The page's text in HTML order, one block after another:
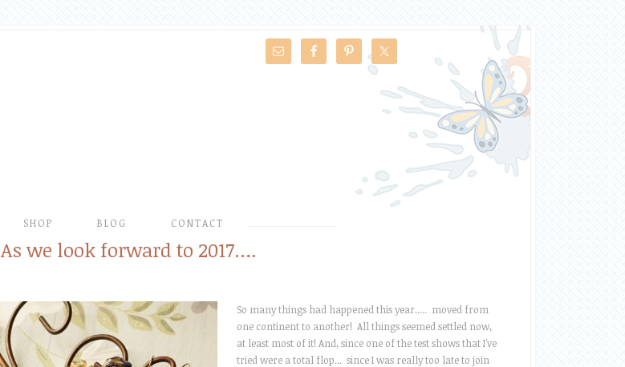
SHOP BLOG CONTACT
As we look forward to 2017….
So many things had happened this year..... moved from
one continent to another! All things seemed settled now,
at least most of it! And, since one of the test shows that I've
tried were a total flop... since I was really too late to join